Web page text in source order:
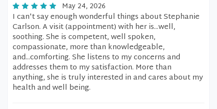
May 24, 2026
I can't say enough wonderful things about Stephanie
Carlson. A visit (appointment) with her is...well,
soothing. She is competent, well spoken,
compassionate, more than knowledgeable,
and...comforting. She listens to my concerns and
addresses them to my satisfaction. More than
anything, she is truly interested in and cares about my
health and well being.